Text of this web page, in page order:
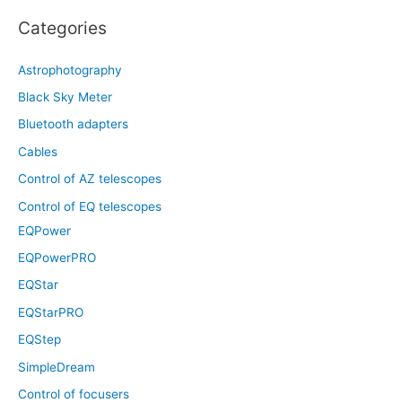
Categories
Astrophotography
Black Sky Meter
Bluetooth adapters
Cables
Control of AZ telescopes
Control of EQ telescopes
EQPower
EQPowerPRO
EQStar
EQStarPRO
EQStep
SimpleDream
Control of focusers